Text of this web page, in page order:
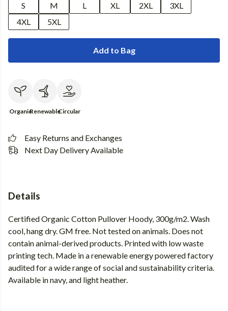
S
M L XL 2XL
3XL
4XL
5XL
Add to Bag
OrganicRenewableCircular
Easy Returns and Exchanges
Next Day Delivery Available
Details
Certified Organic Cotton Pullover Hoody, 300g/m2. Wash
cool, hang dry. GM free. Not tested on animals. Does not
contain animal-derived products. Printed with low waste
printing tech. Made in a renewable energy powered factory
audited for a wide range of social and sustainability criteria.
Available in navy, and light heather.